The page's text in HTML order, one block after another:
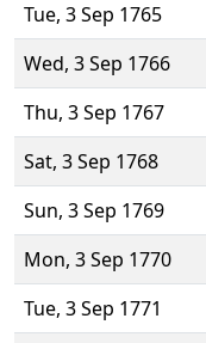
Tue, 3 Sep 1765
Wed, 3 Sep 1766
Thu, 3 Sep 1767
Sat, 3 Sep 1768
Sun, 3 Sep 1769
Mon, 3 Sep 1770
Tue, 3 Sep 1771